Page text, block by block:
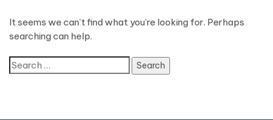
It seems we can’t find what you’re looking for. Perhaps
searching can help.